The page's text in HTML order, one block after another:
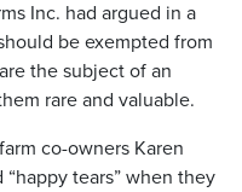
Inc. had argued in a
be exempted from
the subject of an
rare and valuable.
co-owners Karen
tears” when they